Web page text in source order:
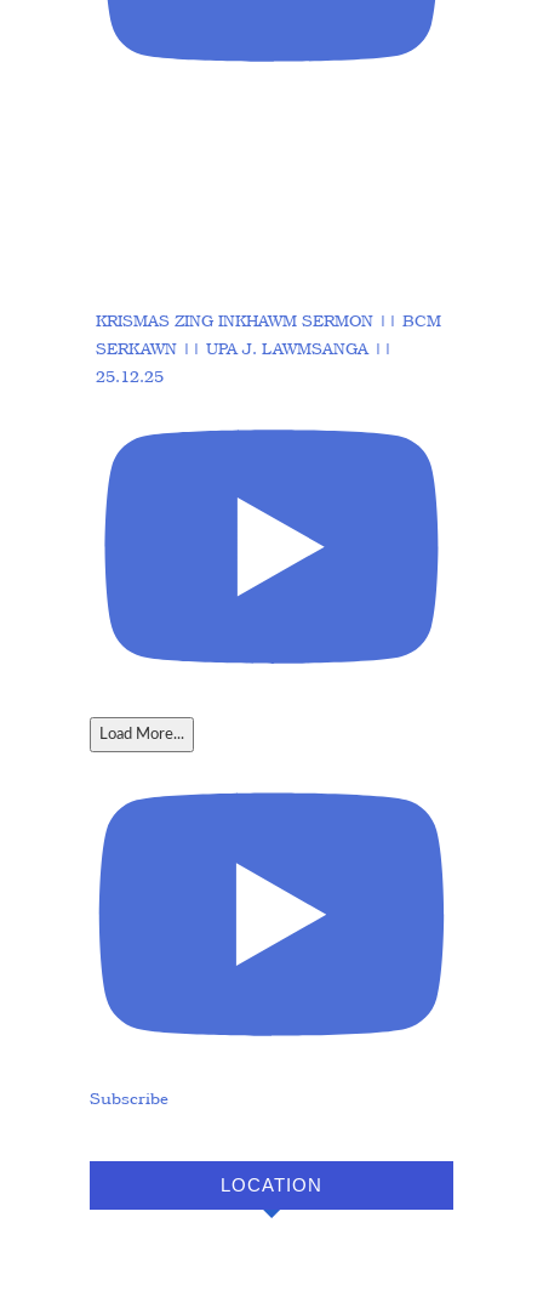
KRISMAS ZING INKHAWM SERMON || BCM
SERKAWN || UPA J. LAWMSANGA ||
25.12.25
Load More...
Subscribe
LOCATION